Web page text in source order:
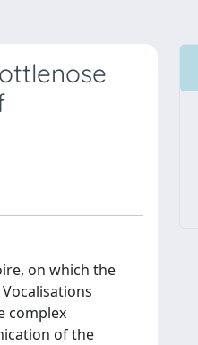
on which the
complex
of the